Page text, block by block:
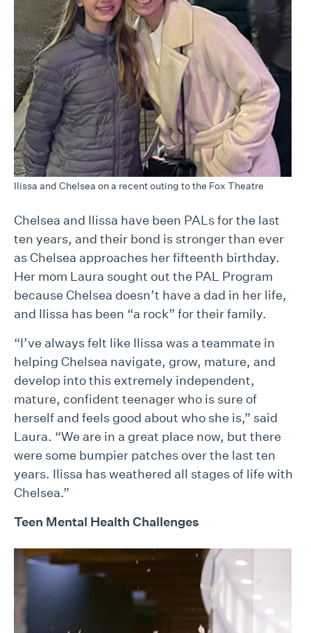
Ilissa and Chelsea on a recent outing to the Fox Theatre
Chelsea and Ilissa have been PALs for the last
ten years, and their bond is stronger than ever
as Chelsea approaches her fifteenth birthday.
Her mom Laura sought out the PAL Program
because Chelsea doesn’t have a dad in her life,
and Ilissa has been “a rock” for their family.
“I’ve always felt like Ilissa was a teammate in
helping Chelsea navigate, grow, mature, and
develop into this extremely independent,
mature, confident teenager who is sure of
herself and feels good about who she is,” said
Laura. “We are in a great place now, but there
were some bumpier patches over the last ten
years. Ilissa has weathered all stages of life with
Chelsea.”
Teen Mental Health Challenges